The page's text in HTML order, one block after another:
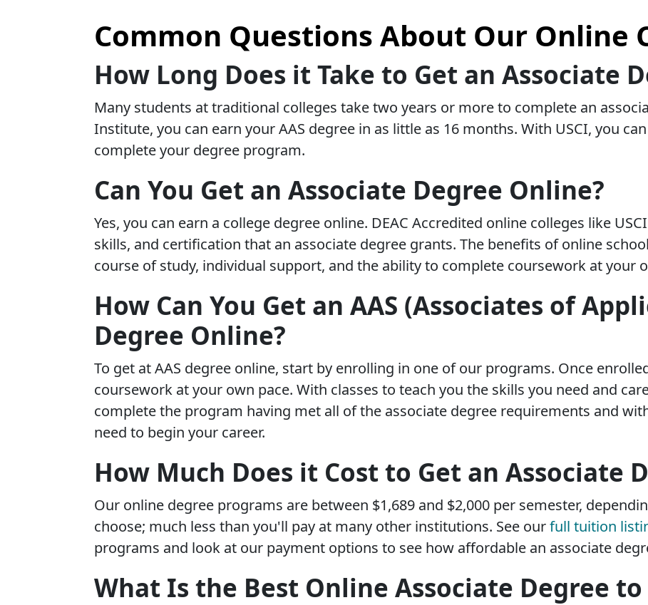
Common Questions About Our Online
How Long Does it Take to Get an Associate
Many students at traditional colleges take two years or more to complete an
Institute, you can earn your AAS degree in as little as 16 months. With USCI, you
complete your degree program.
Can You Get an Associate Degree Online?
Yes, you can earn a college degree online. DEAC Accredited online colleges like
skills, and certification that an associate degree grants. The benefits of online
course of study, individual support, and the ability to complete coursework at your
How Can You Get an AAS (Associates of
Degree Online?
To get at AAS degree online, start by enrolling in one of our programs. Once
coursework at your own pace. With classes to teach you the skills you need and
complete the program having met all of the associate degree requirements and
need to begin your career.
How Much Does it Cost to Get an Associate
Our online degree programs are between $1,689 and $2,000 per semester,
choose; much less than you'll pay at many other institutions. See ourfull tuition
programs and look at our payment options to see how affordable an associate
What Is the Best Online Associate Degree to